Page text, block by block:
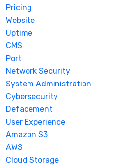
Pricing
Website
Uptime
CMS
Port
Network Security
System Administration
Cybersecurity
Defacement
User Experience
Amazon S3
AWS
Cloud Storage